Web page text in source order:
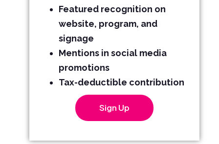
Featured recognition on
website, program, and
signage
Mentions in social media
promotions
Tax-deductible contribution
Sign Up